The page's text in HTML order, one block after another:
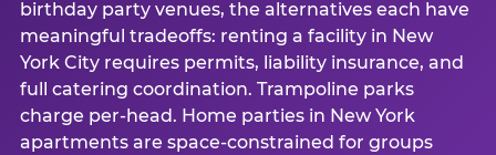
birthday party venues, the alternatives each have
meaningful tradeoffs: renting a facility in New
York City requires permits, liability insurance, and
full catering coordination. Trampoline parks
charge per-head. Home parties in New York
apartments are space-constrained for groups